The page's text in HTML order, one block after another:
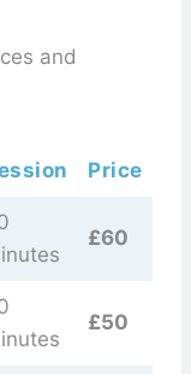
and
Price
£60
£50